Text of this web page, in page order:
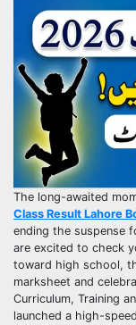
The long-awaited
Class Result Lahore
ending the suspense
are excited to check
toward high school,
marksheet and
Curriculum, Training
launched a high-